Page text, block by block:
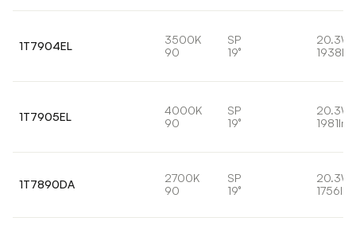
1T7904EL
3500K
90
SP
19°
20.3W
1938lm
1T7905EL
4000K
90
SP
19°
20.3W
1981lm
1T7890DA
2700K
90
SP
19°
20.3W
1756lm